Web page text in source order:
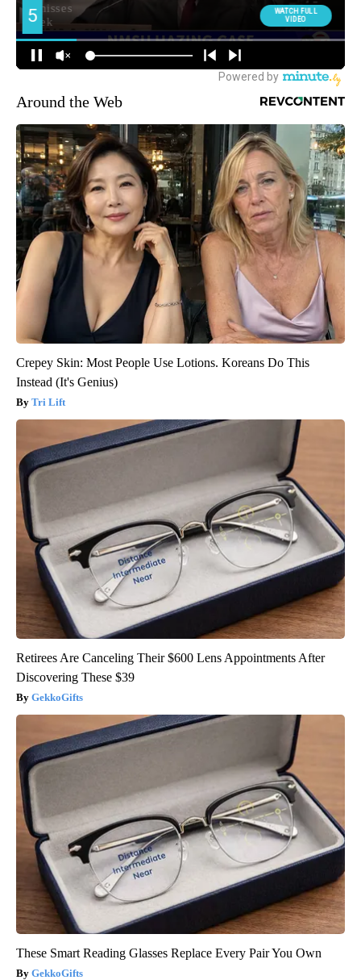
Around the Web
Crepey Skin: Most People Use Lotions. Koreans Do This
Instead (It's Genius)
Tri Lift
Retirees Are Canceling Their $600 Lens Appointments After
Discovering These $39
GekkoGifts
These Smart Reading Glasses Replace Every Pair You Own
GekkoGifts